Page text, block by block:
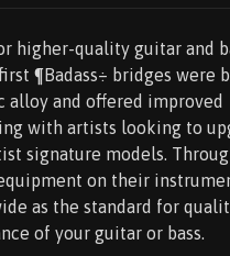
higher-quality guitar and
¶Badass÷ bridges were
alloy and offered improved
with artists looking to
signature models.
on their
as the standard for
of your guitar or bass.